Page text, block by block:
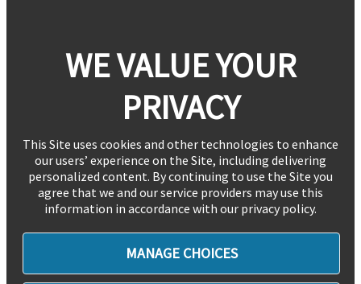
WE VALUE YOUR
PRIVACY
This Site uses cookies and other technologies to enhance
our users’ experience on the Site, including delivering
personalized content. By continuing to use the Site you
agree that we and our service providers may use this
information in accordance with our privacy policy.
MANAGE CHOICES